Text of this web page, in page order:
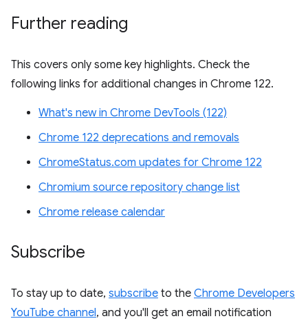
Further reading
This covers only some key highlights. Check the
following links for additional changes in Chrome 122.
What's new in Chrome DevTools (122)
Chrome 122 deprecations and removals
ChromeStatus.com updates for Chrome 122
Chromium source repository change list
Chrome release calendar
Subscribe
To stay up to date, subscribe to the Chrome Developers
YouTube channel, and you'll get an email notification